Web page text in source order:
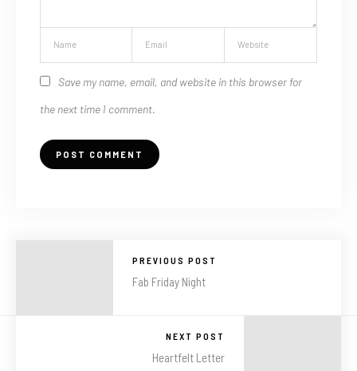
Save my name, email, and website in this browser for
the next time I comment.
PREVIOUS POST
Fab Friday Night
NEXT POST
Heartfelt Letter